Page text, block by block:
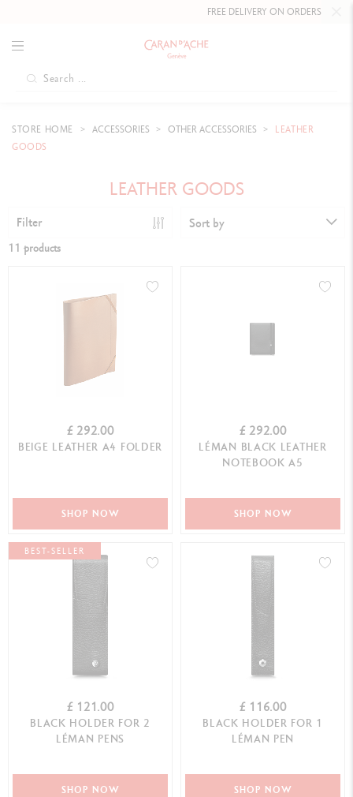
FREE DELIVERY ON ORDERSOVER £80
STORE HOME ACCESSORIES OTHER ACCESSORIES
LEATHER
GOODS
LEATHER GOODS
Filter Sort by
11 products
£ 292.00
BEIGE LEATHER A4 FOLDER
SHOP NOW
£ 292.00
LÉMAN BLACK LEATHER
NOTEBOOK A5
SHOP NOW
BEST-SELLER
£ 121.00
BLACK HOLDER FOR 2
LÉMAN PENS
SHOP NOW
£ 116.00
BLACK HOLDER FOR 1
LÉMAN PEN
SHOP NOW